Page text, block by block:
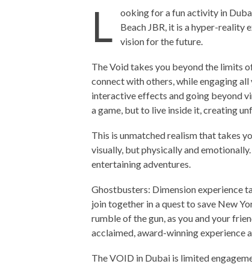
L
ooking for a fun activity in
Beach JBR, it is a hyper-reality
vision for the future.
The Void takes you beyond the limits
connect with others, while engaging
interactive effects and going beyond
a game, but to live inside it, creating
This is unmatched realism that takes
visually, but physically and
entertaining adventures.
Ghostbusters: Dimension experience
join together in a quest to save New
rumble of the gun, as you and your
acclaimed, award-winning experience
The VOID in Dubai is limited